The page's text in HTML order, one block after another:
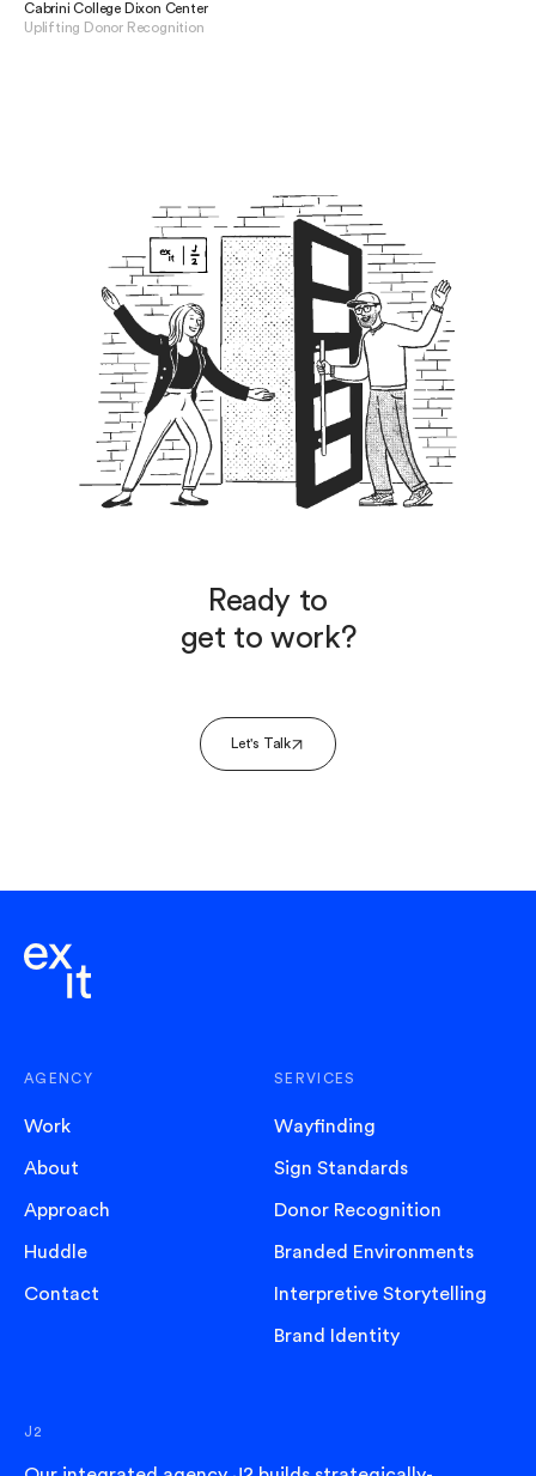
Cabrini College Dixon Center
Uplifting Donor Recognition
Ready to
get to work?
Let's Talk
AGENCY
Work
About
Approach
Huddle
Contact
SERVICES
Wayfinding
Sign Standards
Donor Recognition
Branded Environments
Interpretive Storytelling
Brand Identity
J2